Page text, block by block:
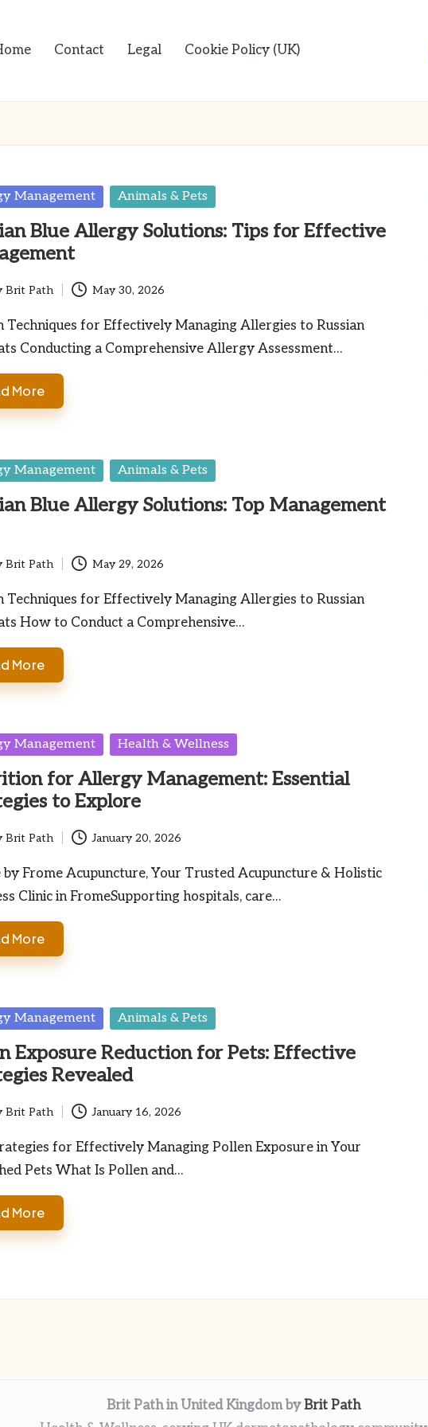
Contact Legal Cookie Policy (UK)
Management Animals & Pets
Blue Allergy Solutions: Tips for Effective
Brit Path May 30, 2026
Techniques for Effectively Managing Allergies to Russian
Conducting a Comprehensive Allergy Assessment…
More
Management Animals & Pets
Blue Allergy Solutions: Top Management
Brit Path May 29, 2026
Techniques for Effectively Managing Allergies to Russian
How to Conduct a Comprehensive…
More
Management Health & Wellness
for Allergy Management: Essential
to Explore
Brit Path January 20, 2026
Frome Acupuncture, Your Trusted Acupuncture & Holistic
Clinic in FromeSupporting hospitals, care…
More
Management Animals & Pets
Exposure Reduction for Pets: Effective
Revealed
Brit Path January 16, 2026
for Effectively Managing Pollen Exposure in Your
Pets What Is Pollen and…
More
Brit Path in United Kingdom byBrit Path